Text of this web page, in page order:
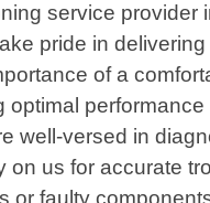
service
pride in
of a
well-versed in
us for accurate
faulty